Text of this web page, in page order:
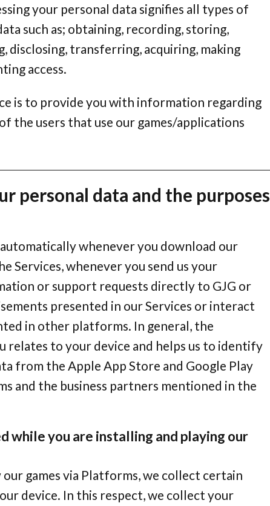
your personal data signifies all types of
such as; obtaining, recording, storing,
disclosing, transferring, acquiring, making
access.
is to provide you with information regarding
the users that use our games/applications
personal data and the purposes
whenever you download our
Services, whenever you send us your
or support requests directly to GJG or
presented in our Services or interact
in other platforms. In general, the
to your device and helps us to identify
from the Apple App Store and Google Play
and the business partners mentioned in the
while you are installing and playing our
games via Platforms, we collect certain
device. In this respect, we collect your